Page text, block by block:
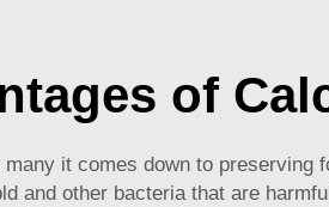
of
it comes down to preserving
and other bacteria that are